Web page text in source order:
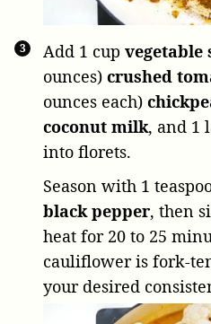
Add 1 cup vegetable
ounces) crushed
ounces each)
coconut milk, and 1
into florets.
Season with 1
black pepper, then
heat for 20 to 25
cauliflower is fork-
your desired